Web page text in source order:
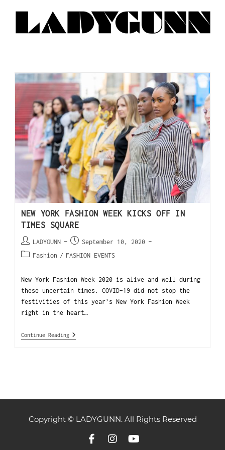
NEW YORK FASHION WEEK KICKS OFF IN
TIMES SQUARE
LADYGUNN
September 10, 2020
Fashion / FASHION EVENTS
New York Fashion Week 2020 is alive and well during
these uncertain times. COVID-19 did not stop the
festivities of this year’s New York Fashion Week
right in the heart…
Continue Reading
Copyright © LADYGUNN. All Rights Reserved